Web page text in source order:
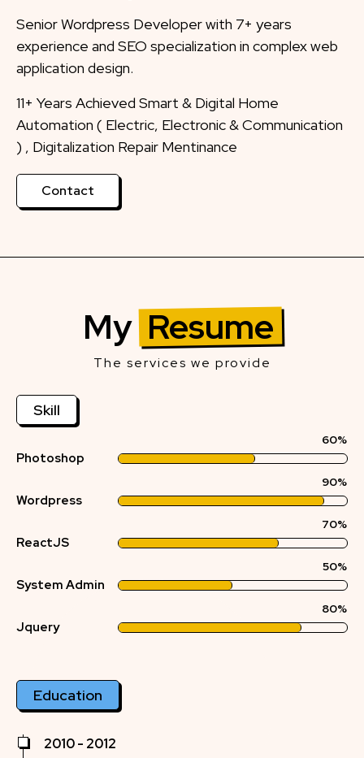
Senior Wordpress Developer with 7+ years
experience and SEO specialization in complex web
application design.
11+ Years Achieved Smart & Digital Home
Automation ( Electric, Electronic & Communication
) , Digitalization Repair Mentinance
Contact
My Resume
The services we provide
Skill
Photoshop
60%
Wordpress
90%
ReactJS
70%
System Admin
50%
Jquery
80%
Education
2010 - 2012